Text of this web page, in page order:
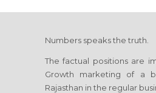
Numbers speaks the truth.
The factual positions are
Growth marketing of a
Rajasthan in the regular